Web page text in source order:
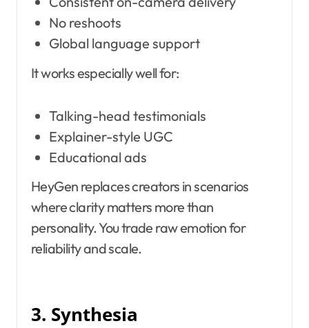
No reshoots
Global language support
It works especially well for:
Talking-head testimonials
Explainer-style UGC
Educational ads
HeyGen replaces creators in scenarios
where clarity matters more than
personality. You trade raw emotion for
reliability and scale.
3. Synthesia